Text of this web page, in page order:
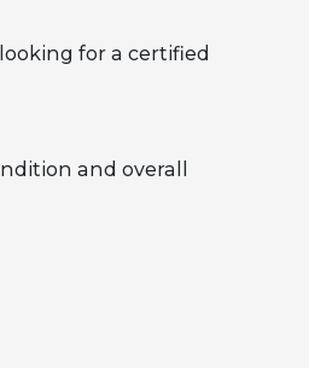
for a certified
and overall